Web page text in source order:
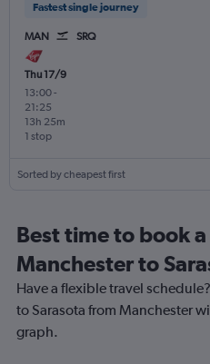
Fastest single journey
MAN SRQ
Thu 17/9
13:00-
21:25
1 stop
13h 25m
Sorted by cheapest first
Best time to book
Manchester to
Have a flexible travel
to Sarasota from Manchester
graph.